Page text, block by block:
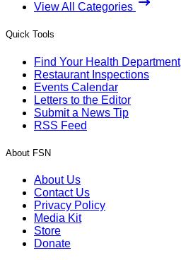
View All Categories
Quick Tools
Find Your Health Department
Restaurant Inspections
Events Calendar
Letters to the Editor
Submit a News Tip
RSS Feed
About FSN
About Us
Contact Us
Privacy Policy
Media Kit
Store
Donate